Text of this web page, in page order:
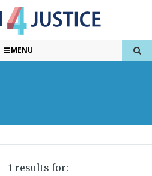
MENU
1 results for: